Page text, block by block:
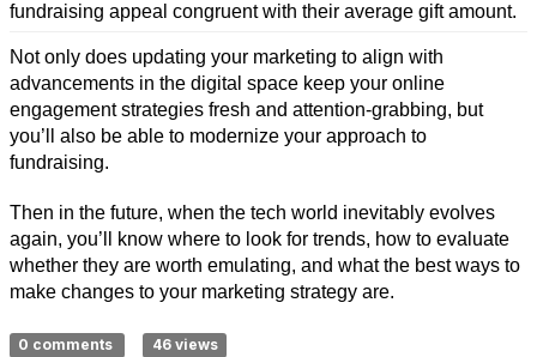
fundraising appeal congruent with their average gift amount.
Not only does updating your marketing to align with
advancements in the digital space keep your online
engagement strategies fresh and attention-grabbing, but
you’ll also be able to modernize your approach to
fundraising.
Then in the future, when the tech world inevitably evolves
again, you’ll know where to look for trends, how to evaluate
whether they are worth emulating, and what the best ways to
make changes to your marketing strategy are.
0 comments 46 views